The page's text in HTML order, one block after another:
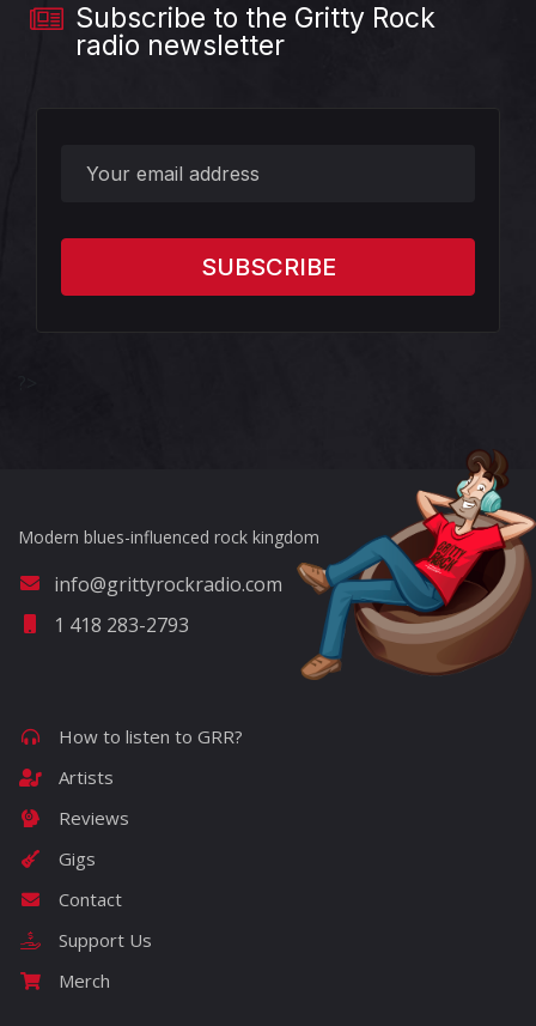
Subscribe to the Gritty Rock
radio newsletter
Modern blues-influenced rock kingdom
info@grittyrockradio.com
1 418 283-2793
How to listen to GRR?
Artists
Reviews
Gigs
Contact
Support Us
Merch